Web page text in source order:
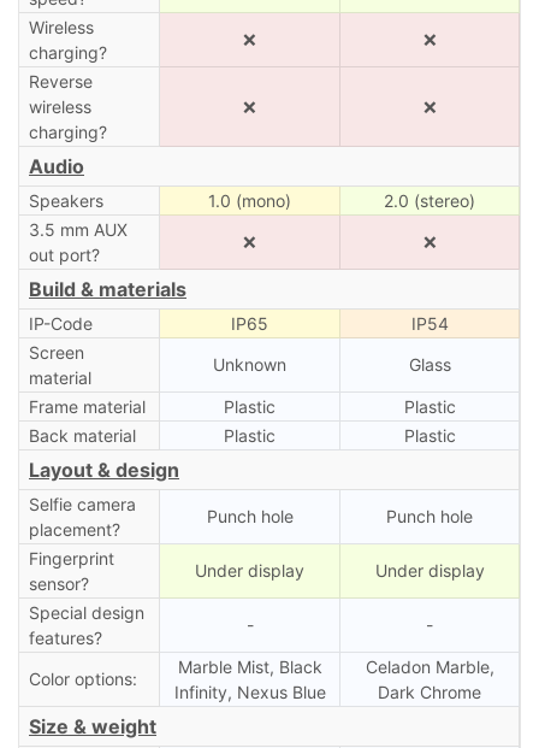
Wireless
charging?
❌ ❌
Reverse
wireless
charging?
❌ ❌
Audio
Speakers 1.0 (mono)
2.0 (stereo)
3.5 mm AUX
out port?
❌ ❌
Build & materials
IP-Code IP65
IP54
Screen
material
Unknown Glass
Frame material Plastic
Plastic
Back material
Plastic Plastic
Layout & design
Selfie camera
placement?
Punch hole Punch hole
Fingerprint
sensor?
Under display Under display
Special design
features?
- -
Color options:
Marble Mist, Black
Infinity, Nexus Blue
Celadon Marble,
Dark Chrome
Size & weight